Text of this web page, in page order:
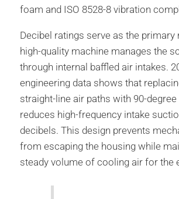
foam and ISO 8528-8 vibration
Decibel ratings serve as the primary
high-quality machine manages the
through internal baffled air intakes.
engineering data shows that
straight-line air paths with 90-
reduces high-frequency intake
decibels. This design prevents
from escaping the housing while
steady volume of cooling air for the